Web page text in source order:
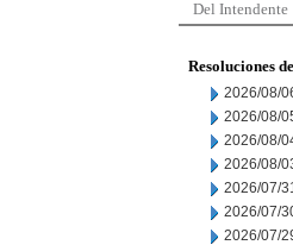
Del Intendente
Resoluciones
2026/08/
2026/08/
2026/08/
2026/08/
2026/07/
2026/07/
2026/07/